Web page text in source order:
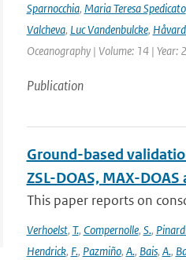
Sparnocchia, Maria Teresa Spedicato
Valcheva, Luc Vandenbulcke,
Oceanography | Volume: 14 | Year:
Publication
Ground-based
ZSL-DOAS, MAX-
This paper reports on
Verhoelst, T., Compernolle, S.,
Hendrick, F., Pazmiño, A., Bais, A.,